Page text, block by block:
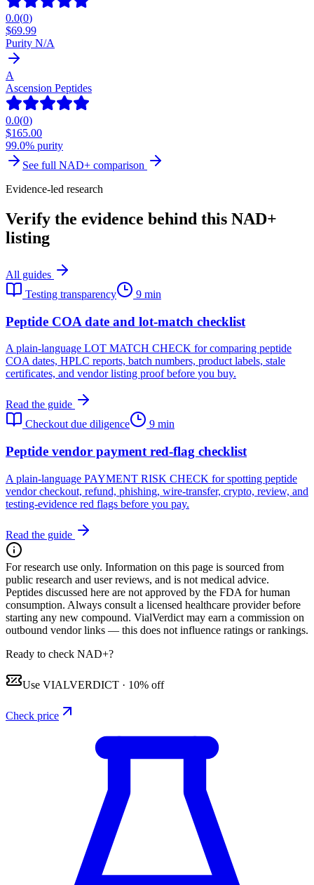
0.0(0)
$69.99
Purity N/A
A
Ascension Peptides
0.0(0)
$165.00
99.0% purity
See full NAD+ comparison
Evidence-led research
Verify the evidence behind this NAD+
listing
All guides
Testing transparency
9 min
Peptide COA date and lot-match checklist
A plain-language LOT MATCH CHECK for comparing peptide
COA dates, HPLC reports, batch numbers, product labels, stale
certificates, and vendor listing proof before you buy.
Read the guide
Checkout due diligence
9 min
Peptide vendor payment red-flag checklist
A plain-language PAYMENT RISK CHECK for spotting peptide
vendor checkout, refund, phishing, wire-transfer, crypto, review, and
testing-evidence red flags before you pay.
Read the guide
For research use only. Information on this page is sourced from
public research and user reviews, and is not medical advice.
Peptides discussed here are not approved by the FDA for human
consumption. Always consult a licensed healthcare provider before
starting any new compound. VialVerdict may earn a commission on
outbound vendor links — this does not influence ratings or rankings.
Ready to check NAD+?
Use VIALVERDICT · 10% off
Check price